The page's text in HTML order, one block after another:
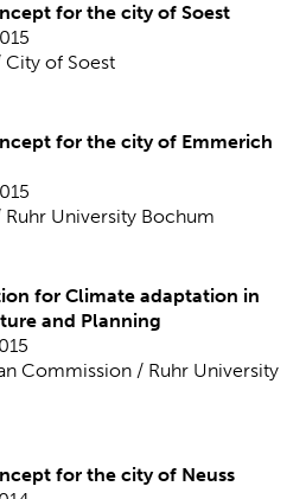
for the city of Soest
of Soest
for the city of Emmerich
University Bochum
for Climate adaptation in
and Planning
Commission / Ruhr University
for the city of Neuss